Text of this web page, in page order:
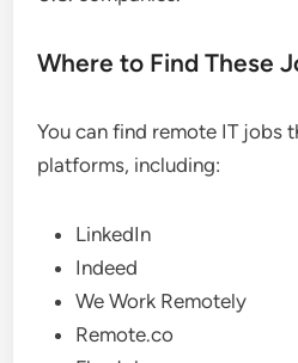
Where to Find These
You can find remote IT jobs
platforms, including:
LinkedIn
Indeed
We Work Remotely
Remote.co